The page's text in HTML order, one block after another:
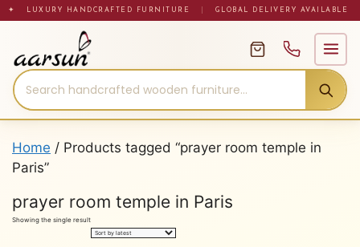
Skip✦ LUXURY HANDCRAFTED FURNITURE GLOBAL DELIVERY AVAILABLE
Home / Products tagged “prayer room temple in
Paris”
prayer room temple in Paris
Showing the single result